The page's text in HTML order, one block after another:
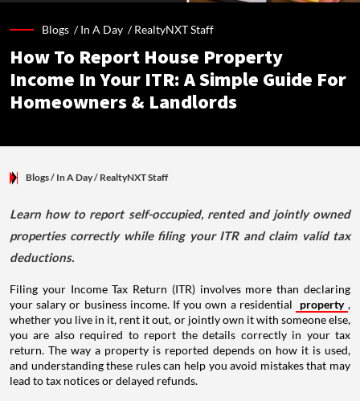
Blogs /In A Day /RealtyNXT Staff
How To Report House Property
Income In Your ITR: A Simple Guide For
Homeowners & Landlords
Blogs/ In A Day/ RealtyNXT Staff
Learn how to report self-occupied, rented and jointly owned
properties correctly while filing your ITR and claim valid tax
deductions.
Filing your Income Tax Return (ITR) involves more than declaring
your salary or business income. If you own a residential
property ,
whether you live in it, rent it out, or jointly own it with someone else,
you are also required to report the details correctly in your tax
return. The way a property is reported depends on how it is used,
and understanding these rules can help you avoid mistakes that may
lead to tax notices or delayed refunds.